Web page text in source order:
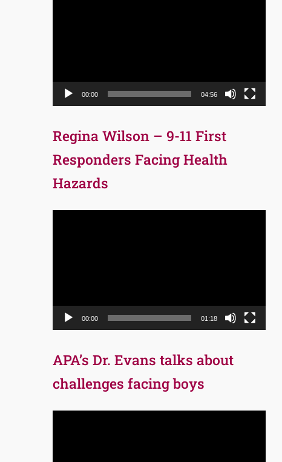
00:00 04:56
Regina Wilson – 9-11 First
Responders Facing Health
Hazards
00:00 01:18
APA’s Dr. Evans talks about
challenges facing boys